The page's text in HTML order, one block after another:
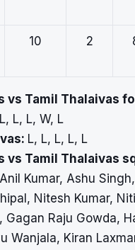
10 2
vs Tamil Thalaivas
L, L, L, W, L
L, L, L, L, L
vs Tamil Thalaivas
Anil Kumar, Ashu
Nitesh Kumar,
Gagan Raju Gowda,
Wanjala, Kiran